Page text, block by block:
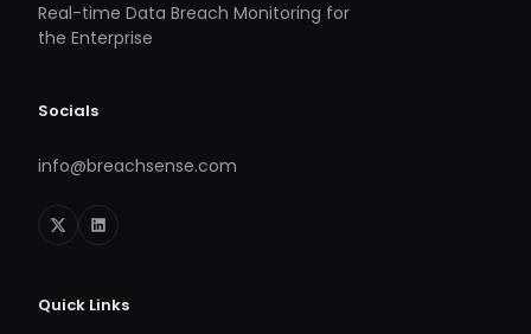
Real-time Data Breach Monitoring for
the Enterprise
Socials
info@breachsense.com
Quick Links